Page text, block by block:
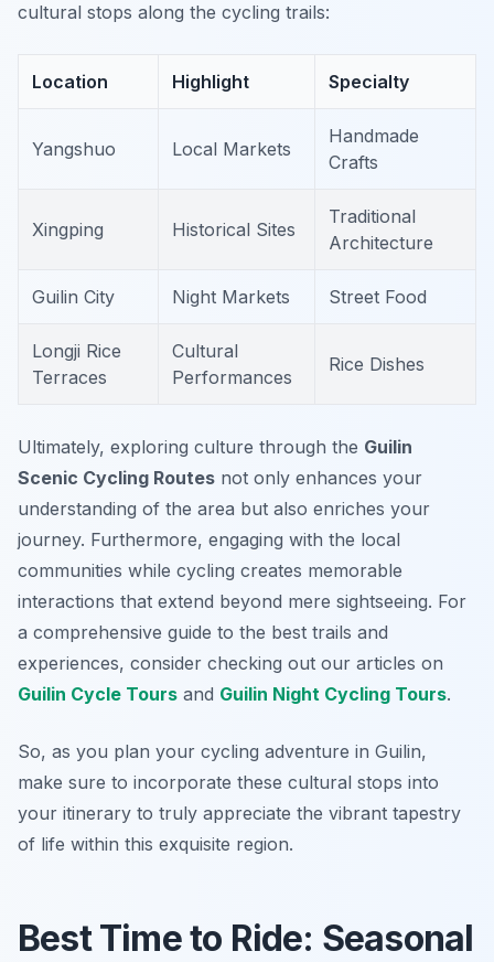
cultural stops along the cycling trails:
Location Highlight Specialty
Yangshuo Local Markets
Handmade
Crafts
Xingping Historical Sites
Traditional
Architecture
Guilin City Night Markets Street Food
Longji Rice
Terraces
Cultural
Performances
Rice Dishes
Ultimately, exploring culture through the Guilin
Scenic Cycling Routes not only enhances your
understanding of the area but also enriches your
journey. Furthermore, engaging with the local
communities while cycling creates memorable
interactions that extend beyond mere sightseeing. For
a comprehensive guide to the best trails and
experiences, consider checking out our articles on
Guilin Cycle Tours and Guilin Night Cycling Tours.
So, as you plan your cycling adventure in Guilin,
make sure to incorporate these cultural stops into
your itinerary to truly appreciate the vibrant tapestry
of life within this exquisite region.
Best Time to Ride: Seasonal